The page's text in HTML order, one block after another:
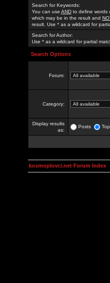
Search for Keywords:
You can use AND to define words
which may be in the result and
result. Use * as a wildcard for
Search for Author:
Use * as a wildcard for partial
Search Options
Forum:
Category:
Display results
as:
Posts
kosmoplovci.net Forum Index